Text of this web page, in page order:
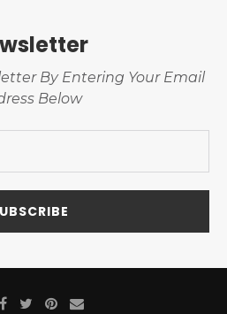
By Entering Your Email
Below